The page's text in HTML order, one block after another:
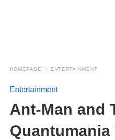
HOMEPAGE ENTERTAINMENT
Entertainment
Ant-Man and